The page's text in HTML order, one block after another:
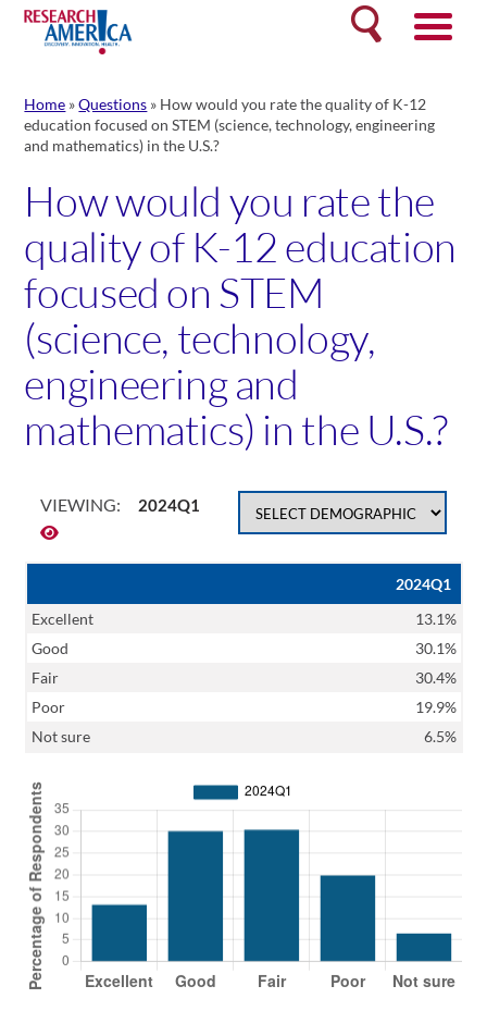
Skip
content
Search
Home »Questions » How would you rate the quality of K-12
education focused on STEM (science, technology, engineering
and mathematics) in the U.S.?
How would you rate the
quality of K-12 education
focused on STEM
(science, technology,
engineering and
mathematics) in the U.S.?
VIEWING: 2024Q1
2024Q1
Excellent
13.1%
Good
30.1%
Fair
30.4%
Poor
19.9%
Not sure
6.5%